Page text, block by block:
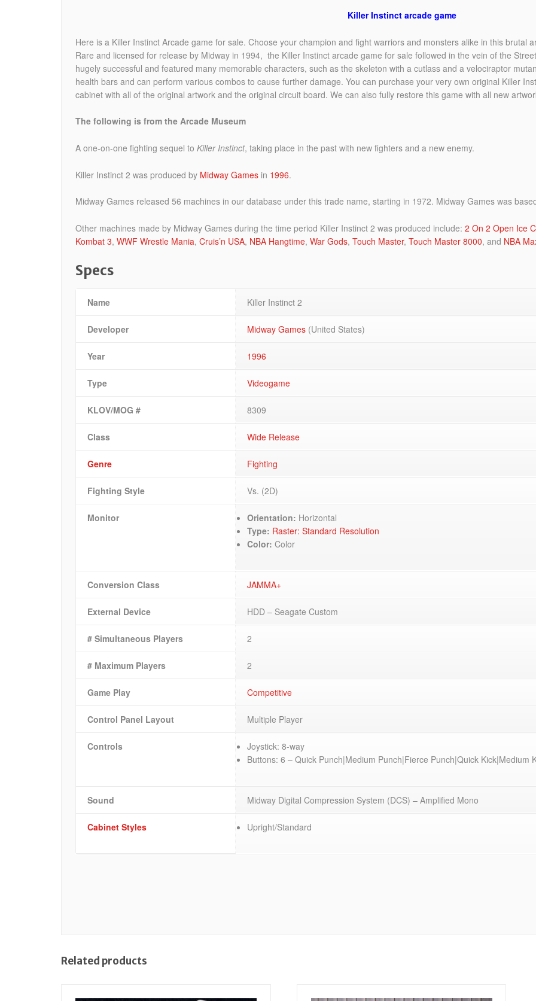
Killer Instinct arcade game
Here is a Killer Instinct Arcade game for sale. Choose your champion and fight warriors and monsters alike in this brutal
Rare and licensed for release by Midway in 1994, the Killer Instinct arcade game for sale followed in the vein of the
hugely successful and featured many memorable characters, such as the skeleton with a cutlass and a velociraptor
health bars and can perform various combos to cause further damage. You can purchase your very own original Killer
cabinet with all of the original artwork and the original circuit board. We can also fully restore this game with all new
The following is from the Arcade Museum
A one-on-one fighting sequel to Killer Instinct, taking place in the past with new fighters and a new enemy.
Killer Instinct 2 was produced by Midway Games in 1996.
Midway Games released 56 machines in our database under this trade name, starting in 1972. Midway Games was
Other machines made by Midway Games during the time period Killer Instinct 2 was produced include: 2 On 2 Open Ice
Kombat 3, WWF Wrestle Mania, Cruis’n USA, NBA Hangtime, War Gods, Touch Master, Touch Master 8000, and NBA
Specs
Name Killer Instinct 2
Developer Midway Games (United States)
Year 1996
Type Videogame
KLOV/MOG # 8309
Class Wide Release
Genre Fighting
Fighting Style Vs. (2D)
Monitor Orientation: Horizontal
Type: Raster: Standard Resolution
Color: Color
Conversion Class JAMMA+
External Device HDD – Seagate Custom
# Simultaneous Players 2
# Maximum Players 2
Game Play Competitive
Control Panel Layout Multiple Player
Controls
Joystick: 8-way
Buttons: 6 – Quick Punch|Medium Punch|Fierce Punch|Quick Kick|Medium
Sound Midway Digital Compression System (DCS) – Amplified Mono
Cabinet Styles Upright/Standard
Related products